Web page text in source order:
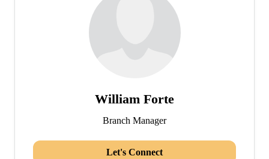
William Forte
Branch Manager
Let's Connect